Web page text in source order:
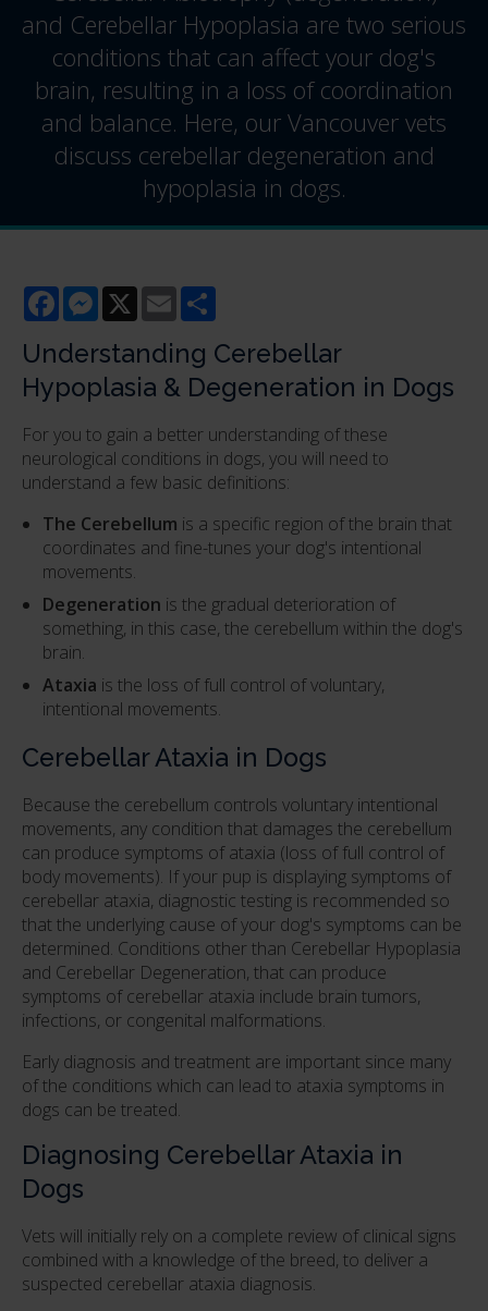
and Cerebellar Hypoplasia are two serious
conditions that can affect your dog's
brain, resulting in a loss of coordination
and balance. Here, our Vancouver vets
discuss cerebellar degeneration and
hypoplasia in dogs.
FacebookMessenger
X Email
Understanding Cerebellar
Hypoplasia & Degeneration in Dogs
For you to gain a better understanding of these
neurological conditions in dogs, you will need to
understand a few basic definitions:
The Cerebellum is a specific region of the brain that
coordinates and fine-tunes your dog's intentional
movements.
Degeneration is the gradual deterioration of
something, in this case, the cerebellum within the dog's
brain.
Ataxia is the loss of full control of voluntary,
intentional movements.
Cerebellar Ataxia in Dogs
Because the cerebellum controls voluntary intentional
movements, any condition that damages the cerebellum
can produce symptoms of ataxia (loss of full control of
body movements). If your pup is displaying symptoms of
cerebellar ataxia, diagnostic testing is recommended so
that the underlying cause of your dog's symptoms can be
determined. Conditions other than Cerebellar Hypoplasia
and Cerebellar Degeneration, that can produce
symptoms of cerebellar ataxia include brain tumors,
infections, or congenital malformations.
Early diagnosis and treatment are important since many
of the conditions which can lead to ataxia symptoms in
dogs can be treated.
Diagnosing Cerebellar Ataxia in
Dogs
Vets will initially rely on a complete review of clinical signs
combined with a knowledge of the breed, to deliver a
suspected cerebellar ataxia diagnosis.